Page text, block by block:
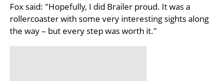
Fox said: "Hopefully, I did Brailer proud. It was a
rollercoaster with some very interesting sights along
the way – but every step was worth it."